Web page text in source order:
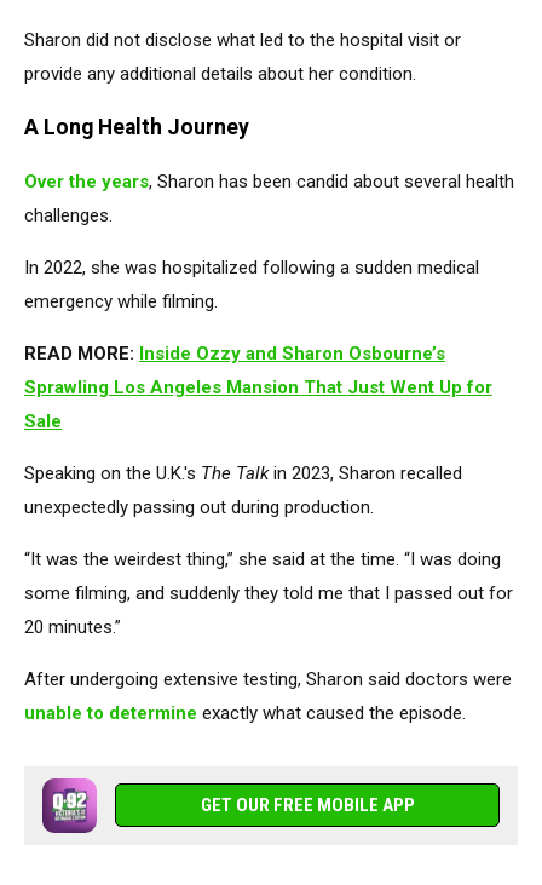
Sharon did not disclose what led to the hospital visit or
provide any additional details about her condition.
A Long Health Journey
Over the years, Sharon has been candid about several health
challenges.
In 2022, she was hospitalized following a sudden medical
emergency while filming.
READ MORE: Inside Ozzy and Sharon Osbourne’s
Sprawling Los Angeles Mansion That Just Went Up for
Sale
Speaking on the U.K.'s The Talkin 2023, Sharon recalled
unexpectedly passing out during production.
“It was the weirdest thing,” she said at the time. “I was doing
some filming, and suddenly they told me that I passed out for
20 minutes.”
After undergoing extensive testing, Sharon said doctors were
unable to determine exactly what caused the episode.
GET OUR FREE MOBILE APP